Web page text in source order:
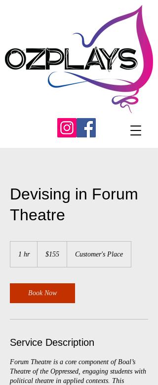
Devising in Forum
Theatre
1 hr1
dollars$155 Customer's Place
Book Now
Service Description
Forum Theatre is a core component of Boal’s
Theatre of the Oppressed, engaging students with
political theatre in applied contexts. This